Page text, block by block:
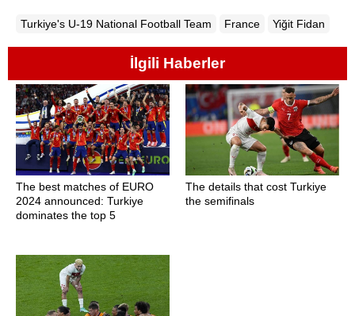
Turkiye's U-19 National Football Team France Yiğit Fidan
İlgili Haberler
The best matches of EURO
2024 announced: Turkiye
dominates the top 5
The details that cost Turkiye
the semifinals